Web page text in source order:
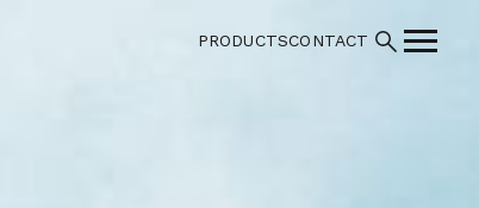
PRODUCTSCONTACT